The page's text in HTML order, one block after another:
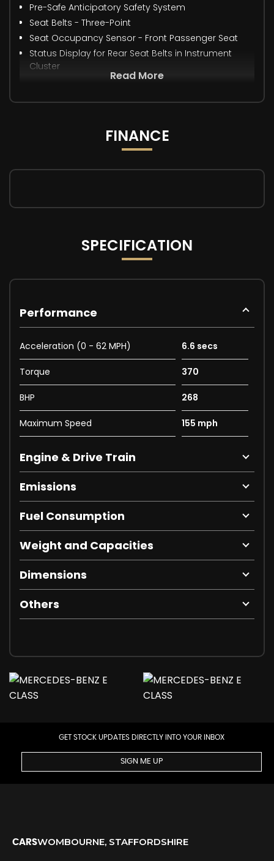
Pre-Safe Anticipatory Safety System
Seat Belts - Three-Point
Seat Occupancy Sensor - Front Passenger Seat
Status Display for Rear Seat Belts in Instrument
Cluster
Read More
FINANCE
SPECIFICATION
Performance
Acceleration (0 - 62 MPH) 6.6 secs
Torque 370
BHP 268
Maximum Speed 155 mph
Engine & Drive Train
Emissions
Fuel Consumption
Weight and Capacities
Dimensions
Others
GET STOCK UPDATES DIRECTLY INTO YOUR INBOX
SIGN ME UP
CARSWOMBOURNE, STAFFORDSHIRE